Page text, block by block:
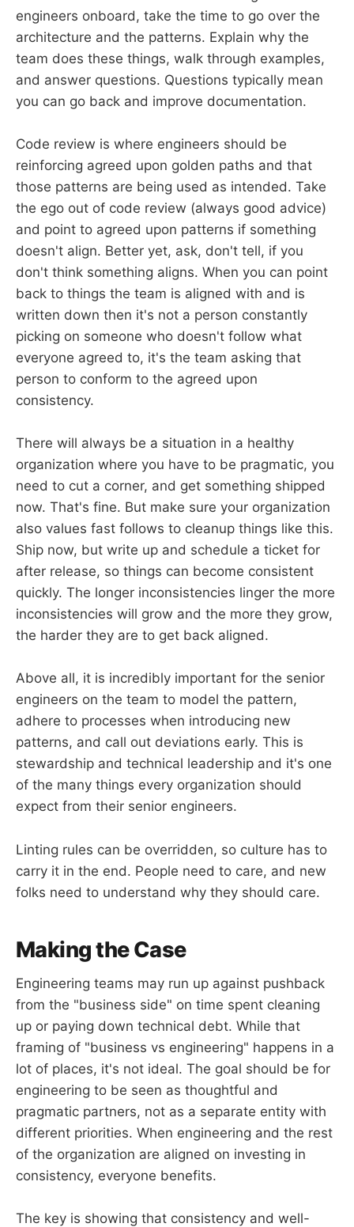
engineers onboard, take the time to go over the
architecture and the patterns. Explain why the
team does these things, walk through examples,
and answer questions. Questions typically mean
you can go back and improve documentation.
Code review is where engineers should be
reinforcing agreed upon golden paths and that
those patterns are being used as intended. Take
the ego out of code review (always good advice)
and point to agreed upon patterns if something
doesn't align. Better yet, ask, don't tell, if you
don't think something aligns. When you can point
back to things the team is aligned with and is
written down then it's not a person constantly
picking on someone who doesn't follow what
everyone agreed to, it's the team asking that
person to conform to the agreed upon
consistency.
There will always be a situation in a healthy
organization where you have to be pragmatic, you
need to cut a corner, and get something shipped
now. That's fine. But make sure your organization
also values fast follows to cleanup things like this.
Ship now, but write up and schedule a ticket for
after release, so things can become consistent
quickly. The longer inconsistencies linger the more
inconsistencies will grow and the more they grow,
the harder they are to get back aligned.
Above all, it is incredibly important for the senior
engineers on the team to model the pattern,
adhere to processes when introducing new
patterns, and call out deviations early. This is
stewardship and technical leadership and it's one
of the many things every organization should
expect from their senior engineers.
Linting rules can be overridden, so culture has to
carry it in the end. People need to care, and new
folks need to understand why they should care.
Making the Case
Engineering teams may run up against pushback
from the "business side" on time spent cleaning
up or paying down technical debt. While that
framing of "business vs engineering" happens in a
lot of places, it's not ideal. The goal should be for
engineering to be seen as thoughtful and
pragmatic partners, not as a separate entity with
different priorities. When engineering and the rest
of the organization are aligned on investing in
consistency, everyone benefits.
The key is showing that consistency and well-